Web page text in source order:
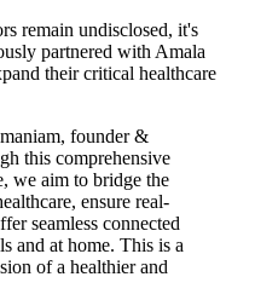
remain undisclosed, it's
partnered with Amala
their critical healthcare
founder &
this comprehensive
we aim to bridge the
ensure real-
seamless connected
and at home. This is a
of a healthier and